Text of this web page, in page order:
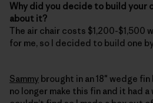
Why did you decide to build your
about it?
The air chair costs $1,200-$1,500
for me, so I decided to build one
Sammy brought in an 18″ wedge
no longer make this fin and it had a